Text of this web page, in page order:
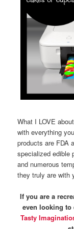
What I LOVE
with everything
products are FDA
specialized edible
and numerous
they truly are with
If you are a
even looking
Tasty